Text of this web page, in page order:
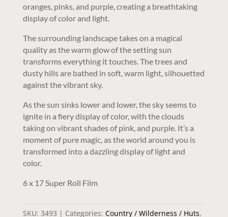
oranges, pinks, and purple, creating a breathtaking
display of color and light.
The surrounding landscape takes on a magical
quality as the warm glow of the setting sun
transforms everything it touches. The trees and
dusty hills are bathed in soft, warm light, silhouetted
against the vibrant sky.
As the sun sinks lower and lower, the sky seems to
ignite in a fiery display of color, with the clouds
taking on vibrant shades of pink, and purple. It’s a
moment of pure magic, as the world around you is
transformed into a dazzling display of light and
color.
6 x 17 Super Roll Film
SKU: 3493 Categories: Country / Wilderness / Huts,